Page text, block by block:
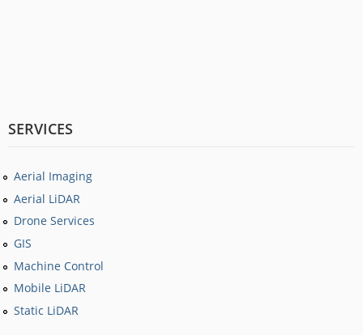
SERVICES
Aerial Imaging
Aerial LiDAR
Drone Services
GIS
Machine Control
Mobile LiDAR
Static LiDAR